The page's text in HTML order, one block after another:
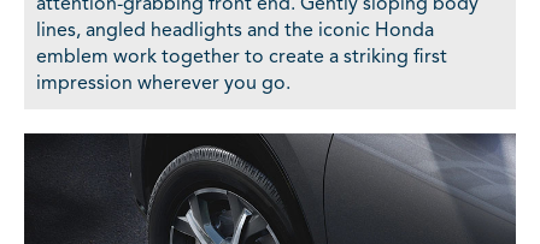
attention-grabbing front end. Gently sloping body
lines, angled headlights and the iconic Honda
emblem work together to create a striking first
impression wherever you go.